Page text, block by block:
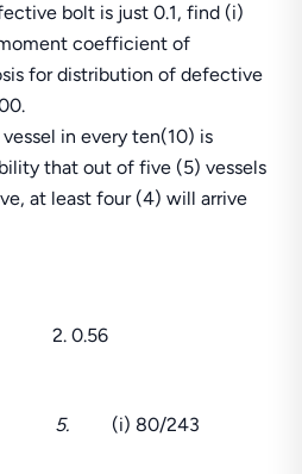
bolt is just 0.1, find (i)
coefficient of
for distribution of defective
in every ten(10) is
that out of five (5) vessels
at least four (4) will arrive
2. 0.56
5. (i) 80/243